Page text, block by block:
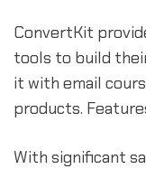
ConvertKit
tools to build
it with email
products.
With significant